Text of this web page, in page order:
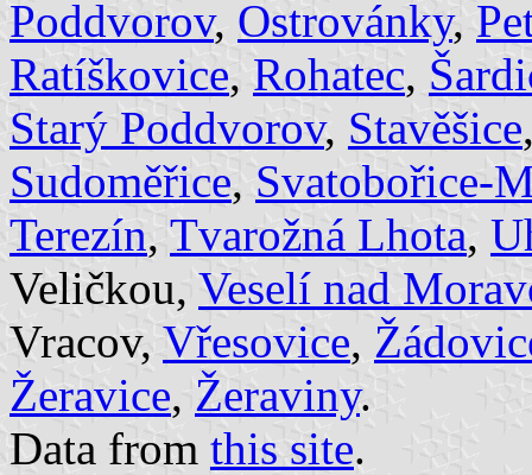
Poddvorov, Ostrovánky,
Ratíškovice, Rohatec,
Starý Poddvorov, Stavěšice
Sudoměřice, Svatobořice-
Terezín, Tvarožná Lhota,
Veličkou, Veselí nad
Vracov, Vřesovice,
Žeravice, Žeraviny.
Data from this site.